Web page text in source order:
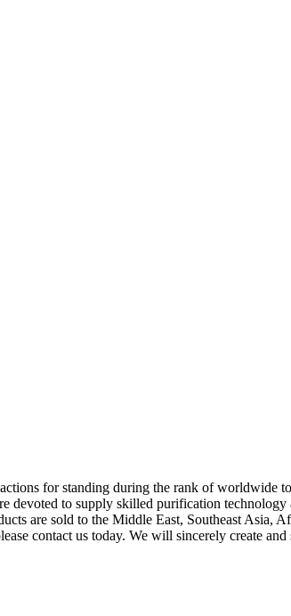
for standing during the rank of worldwide
devoted to supply skilled purification
are sold to the Middle East, Southeast Asia,
contact us today. We will sincerely create and